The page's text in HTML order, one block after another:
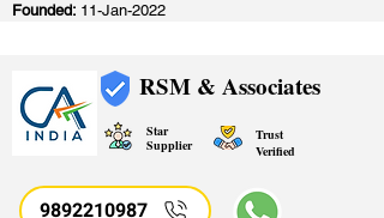
Founded: 11-Jan-2022
RSM & Associates
Star
Supplier
Trust
Verified
9892210987